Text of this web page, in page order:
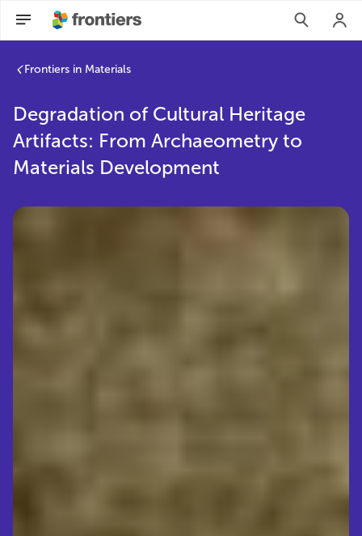
Frontiers in Materials
Degradation of Cultural Heritage
Artifacts: From Archaeometry to
Materials Development